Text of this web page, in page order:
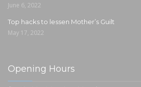
June 6, 2022
Top hacks to lessen Mother’s Guilt
May 17, 2022
Opening Hours